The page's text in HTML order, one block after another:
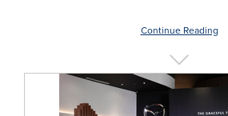
Continue Reading